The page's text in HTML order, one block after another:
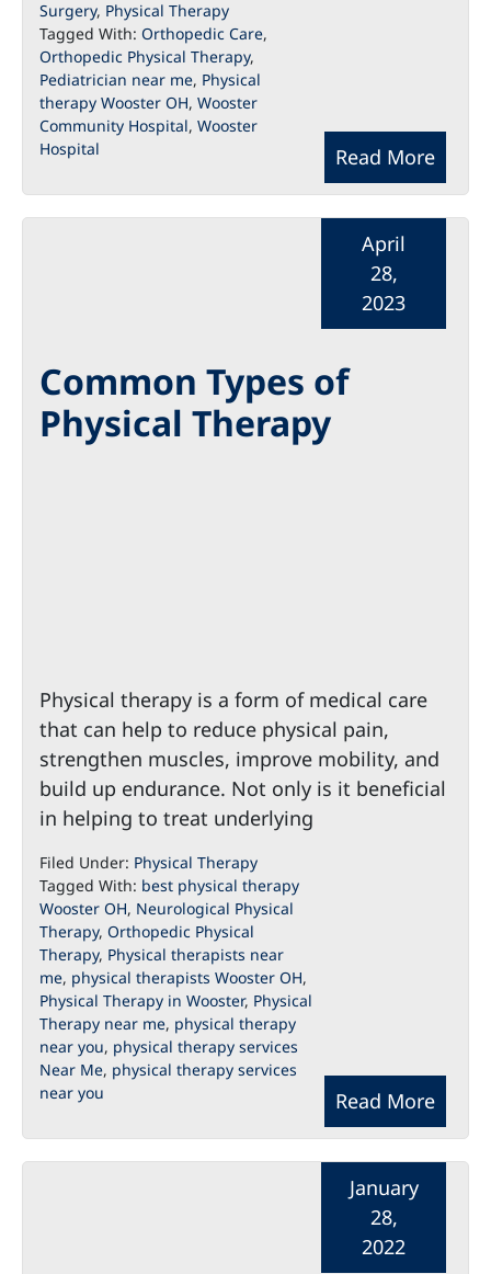
Read More
Surgery, Physical Therapy
Tagged With: Orthopedic Care,
Orthopedic Physical Therapy,
Pediatrician near me, Physical
therapy Wooster OH, Wooster
Community Hospital, Wooster
Hospital
Common Types of
Physical Therapy
April
28,
2023
Physical therapy is a form of medical care
that can help to reduce physical pain,
strengthen muscles, improve mobility, and
build up endurance. Not only is it beneficial
in helping to treat underlying
Read More
Filed Under: Physical Therapy
Tagged With: best physical therapy
Wooster OH, Neurological Physical
Therapy, Orthopedic Physical
Therapy, Physical therapists near
me, physical therapists Wooster OH,
Physical Therapy in Wooster, Physical
Therapy near me, physical therapy
near you, physical therapy services
Near Me, physical therapy services
near you
January
28,
2022